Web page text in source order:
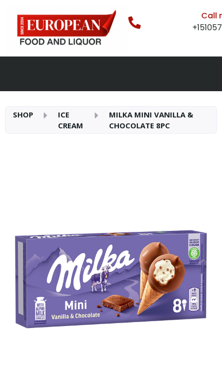
Call
SHOP
ICE
CREAM
MILKA MINI VANILLA &
CHOCOLATE 8PC